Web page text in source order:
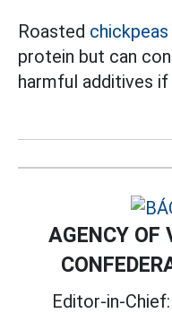
Roasted chickpeas
protein but can
harmful additives
AGENCY OF
Editor-in-Chief: